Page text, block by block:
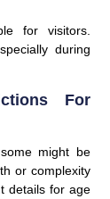
for visitors.
during
For
might be
or complexity
details for age